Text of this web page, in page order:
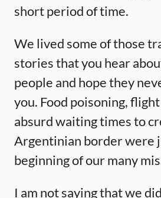
short period of time.
We lived some of those
stories that you hear
people and hope they
you. Food poisoning,
absurd waiting times to
Argentinian border were
beginning of our many
I am not saying that we